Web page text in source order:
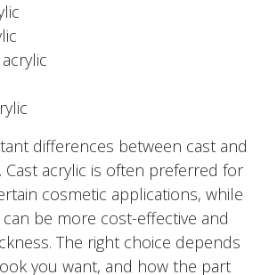
differences between cast and
Cast acrylic is often preferred for
cosmetic applications, while
be more cost-effective and
The right choice depends
you want, and how the part